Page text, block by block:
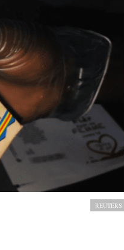
Djaffar Al KantantyREUTERS